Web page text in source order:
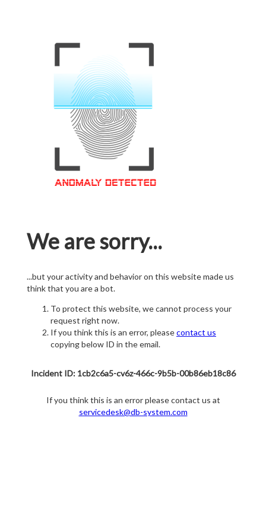
We are sorry...
...but your activity and behavior on this website made us
think that you are a bot.
To protect this website, we cannot process your
request right now.
If you think this is an error, pleasecontact us
copying below ID in the email.
Incident ID: 1cb2c6a5-cv6z-466c-9b5b-00b86eb18c86
If you think this is an error please contact us at
servicedesk@db-system.com